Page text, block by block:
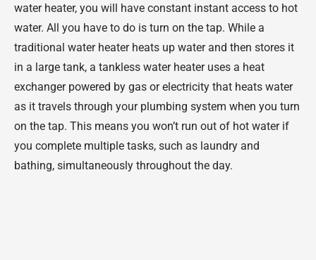
water heater, you will have constant instant access to hot
water. All you have to do is turn on the tap. While a
traditional water heater heats up water and then stores it
in a large tank, a tankless water heater uses a heat
exchanger powered by gas or electricity that heats water
as it travels through your plumbing system when you turn
on the tap. This means you won’t run out of hot water if
you complete multiple tasks, such as laundry and
bathing, simultaneously throughout the day.